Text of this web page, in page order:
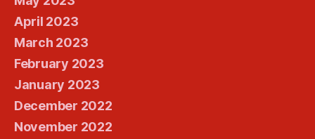
April 2023
March 2023
February 2023
January 2023
December 2022
November 2022